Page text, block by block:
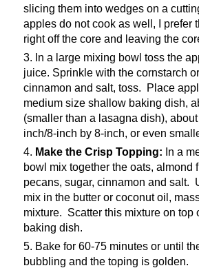
slicing them into wedges on a
apples do not cook as well, I prefer
right off the core and leaving the
In a large mixing bowl toss the
juice. Sprinkle with the cornstarch
cinnamon and salt, toss. Place
medium size shallow baking dish,
(smaller than a lasagna dish),
inch/8-inch by 8-inch, or even
Make the Crisp Topping: In a
bowl mix together the oats, almond
pecans, sugar, cinnamon and salt.
mix in the butter or coconut oil,
mixture. Scatter this mixture on top
baking dish.
Bake for 60-75 minutes or until
bubbling and the toping is golden.